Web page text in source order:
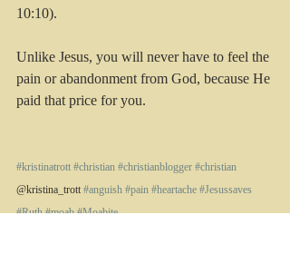
10:10).
Unlike Jesus, you will never have to feel the
pain or abandonment from God, because He
paid that price for you.
#kristinatrott #christian #christianblogger #christian
@kristina_trott #anguish #pain #heartache #Jesussaves
#Ruth #moab #Moabite